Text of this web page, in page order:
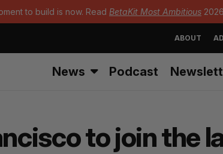
to build is now. Read BetaKit Most Ambitious
ABOUT
News Podcast
to join the